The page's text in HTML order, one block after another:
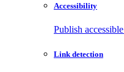
Accessibility
Publish
Link detection